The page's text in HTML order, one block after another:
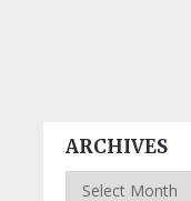
ARCHIVES
Archives